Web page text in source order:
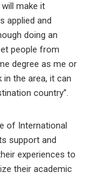
make it
applied and
doing an
people from
degree as me or
the area, it can
country”.
of International
support and
experiences to
their academic